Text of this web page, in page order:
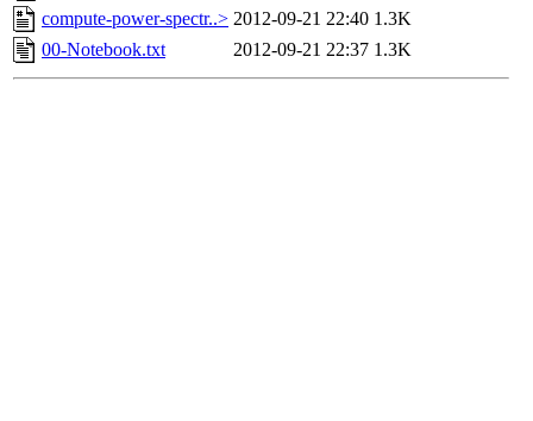
compute-power-spectr..> 2012-09-21 22:40 1.3K
00-Notebook.txt
2012-09-21 22:37 1.3K